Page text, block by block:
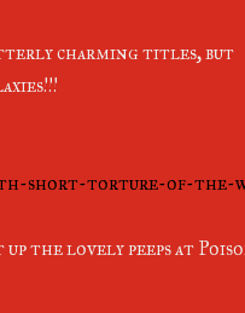
charming titles, but
short-torture-of-the-
the lovely peeps at